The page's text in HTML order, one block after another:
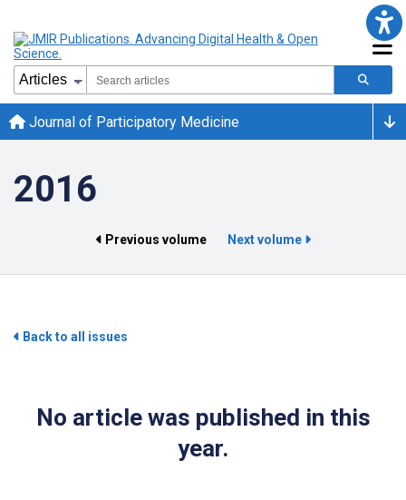
Journal of Participatory Medicine
2016
Previous volume Next volume
Back to all issues
No article was published in this
year.